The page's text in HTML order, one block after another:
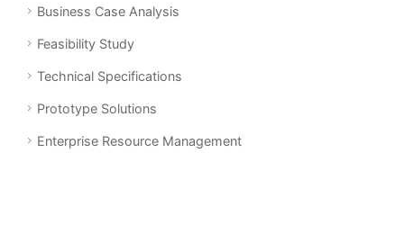
Business Case Analysis
Feasibility Study
Technical Specifications
Prototype Solutions
Enterprise Resource Management